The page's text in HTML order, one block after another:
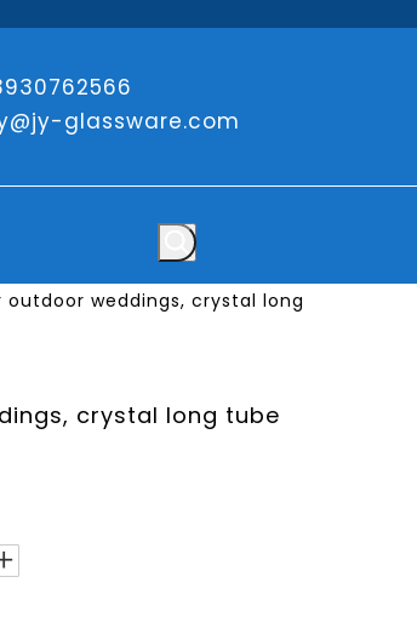
glassware.com
weddings, crystal long
crystal long tube